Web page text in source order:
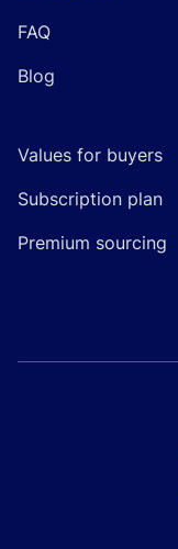
FAQ
Blog
Values for buyers
Subscription plan
Premium sourcing